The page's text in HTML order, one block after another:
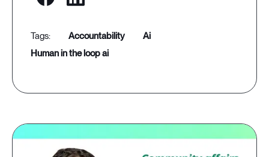
accountability
ai
human in the loop ai